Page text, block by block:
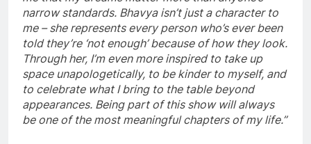
narrow standards. Bhavya isn’t just a character to
me – she represents every person who’s ever been
told they’re ‘not enough’ because of how they look.
Through her, I’m even more inspired to take up
space unapologetically, to be kinder to myself, and
to celebrate what I bring to the table beyond
appearances. Being part of this show will always
be one of the most meaningful chapters of my life.”